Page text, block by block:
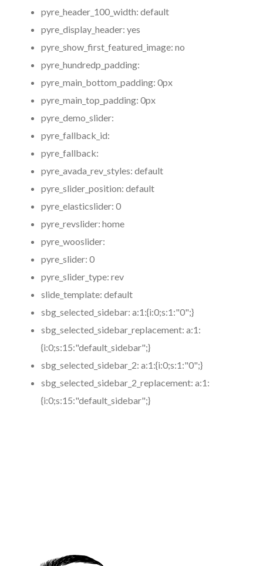
pyre_header_100_width: default
pyre_display_header: yes
pyre_show_first_featured_image: no
pyre_hundredp_padding:
pyre_main_bottom_padding: 0px
pyre_main_top_padding: 0px
pyre_demo_slider:
pyre_fallback_id:
pyre_fallback:
pyre_avada_rev_styles: default
pyre_slider_position: default
pyre_elasticslider: 0
pyre_revslider: home
pyre_wooslider:
pyre_slider: 0
pyre_slider_type: rev
slide_template: default
sbg_selected_sidebar: a:1:{i:0;s:1:"0";}
sbg_selected_sidebar_replacement: a:1:
{i:0;s:15:"default_sidebar";}
sbg_selected_sidebar_2: a:1:{i:0;s:1:"0";}
sbg_selected_sidebar_2_replacement: a:1:
{i:0;s:15:"default_sidebar";}